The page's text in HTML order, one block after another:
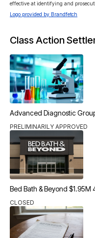
effective at identifying and
Logo provided by Brandfetch
Class Action
Advanced Diagnostic
PRELIMINARILY APPROVED
Bed Bath & Beyond $1.95M
CLOSED